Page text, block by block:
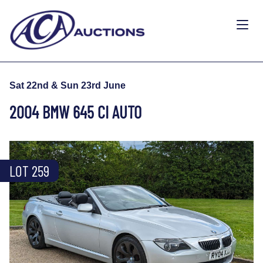
Sat 22nd & Sun 23rd June
2004 BMW 645 CI AUTO
LOT 259